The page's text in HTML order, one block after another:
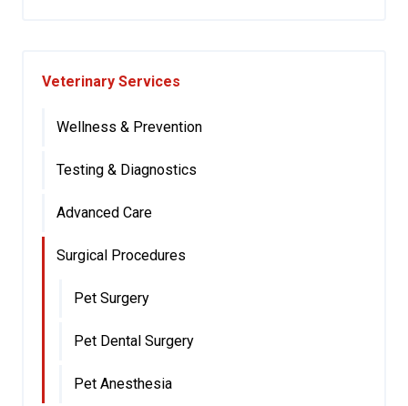
Veterinary Services
Wellness & Prevention
Testing & Diagnostics
Advanced Care
Surgical Procedures
Pet Surgery
Pet Dental Surgery
Pet Anesthesia